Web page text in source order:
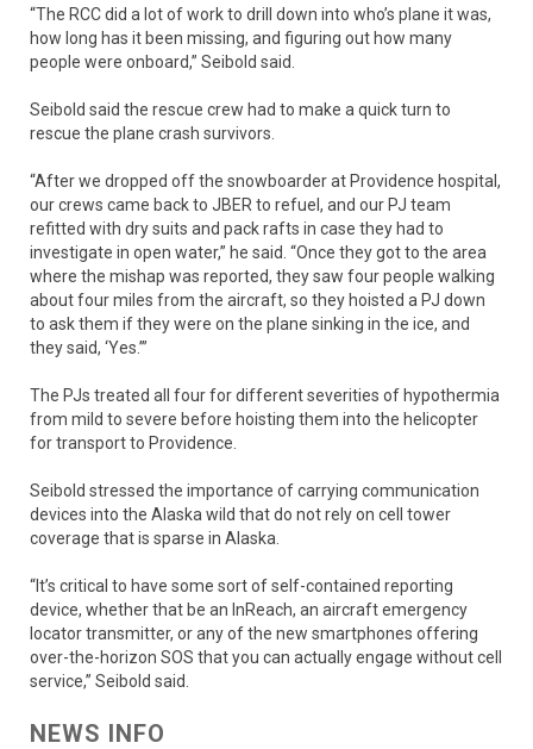
“The RCC did a lot of work to drill down into who’s plane it was,
how long has it been missing, and figuring out how many
people were onboard,” Seibold said.
Seibold said the rescue crew had to make a quick turn to
rescue the plane crash survivors.
“After we dropped off the snowboarder at Providence hospital,
our crews came back to JBER to refuel, and our PJ team
refitted with dry suits and pack rafts in case they had to
investigate in open water,” he said. “Once they got to the area
where the mishap was reported, they saw four people walking
about four miles from the aircraft, so they hoisted a PJ down
to ask them if they were on the plane sinking in the ice, and
they said, ‘Yes.’”
The PJs treated all four for different severities of hypothermia
from mild to severe before hoisting them into the helicopter
for transport to Providence.
Seibold stressed the importance of carrying communication
devices into the Alaska wild that do not rely on cell tower
coverage that is sparse in Alaska.
“It’s critical to have some sort of self-contained reporting
device, whether that be an InReach, an aircraft emergency
locator transmitter, or any of the new smartphones offering
over-the-horizon SOS that you can actually engage without cell
service,” Seibold said.
NEWS INFO